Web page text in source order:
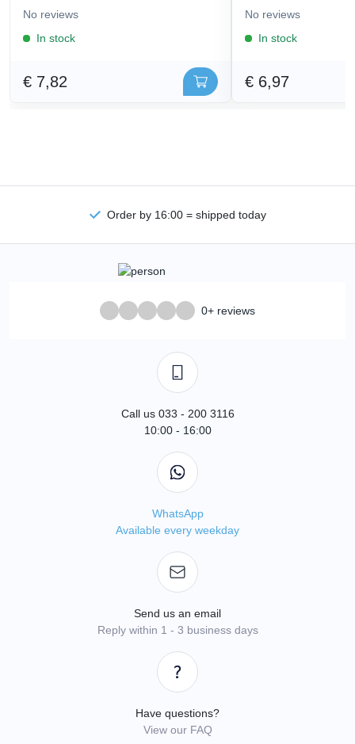
No reviews
In stock
€ 7,82
No reviews
In stock
€ 6,97
Order by 16:00 = shipped today
0+ reviews
Call us 033 - 200 3116
10:00 - 16:00
WhatsApp
Available every weekday
Send us an email
Reply within 1 - 3 business days
Have questions?
View our FAQ